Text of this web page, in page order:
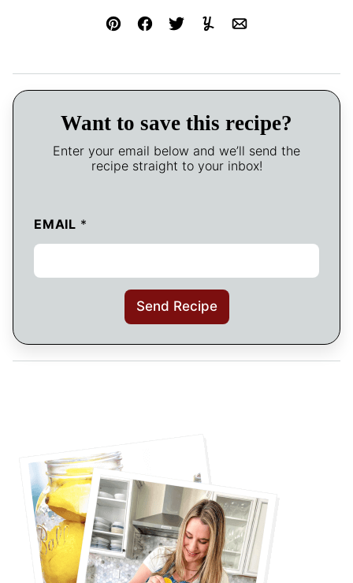
Pin FacebookTweetYummlyEmail
Want to save this recipe?
Enter your email below and we’ll send the
recipe straight to your inbox!
EMAIL *
Send Recipe